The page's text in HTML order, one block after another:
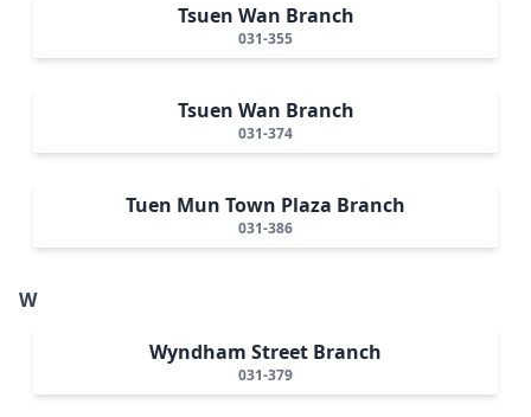
Tsuen Wan Branch
031-355
Tsuen Wan Branch
031-374
Tuen Mun Town Plaza Branch
031-386
W
Wyndham Street Branch
031-379